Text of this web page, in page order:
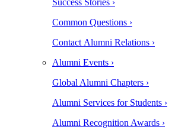
Common Questions ›
Contact Alumni Relations ›
Alumni Events ›
Global Alumni Chapters ›
Alumni Services for Students ›
Alumni Recognition Awards ›